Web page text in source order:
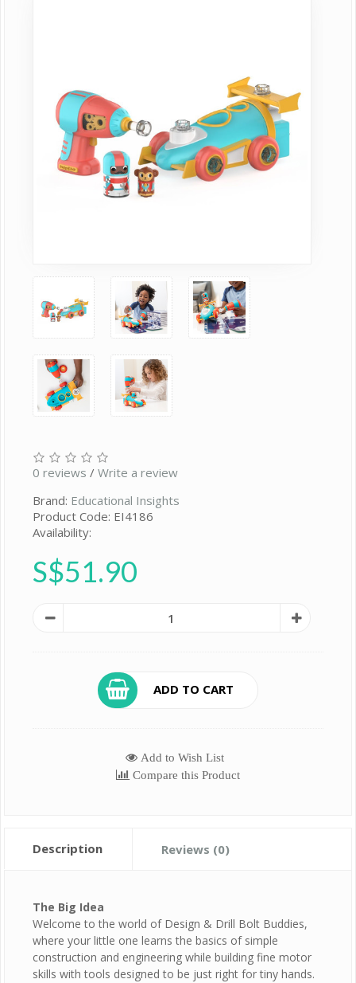
0 reviews / Write a review
Brand: Educational Insights
Product Code: EI4186
Availability:
S$51.90
ADD TO CART
Add to Wish List
Compare this Product
Description Reviews (0)
The Big Idea
Welcome to the world of Design & Drill Bolt Buddies,
where your little one learns the basics of simple
construction and engineering while building fine motor
skills with tools designed to be just right for tiny hands.